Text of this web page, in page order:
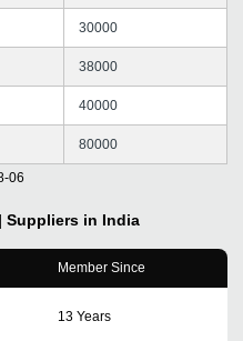
30000
38000
40000
80000
06
Suppliers in India
Member Since
13 Years